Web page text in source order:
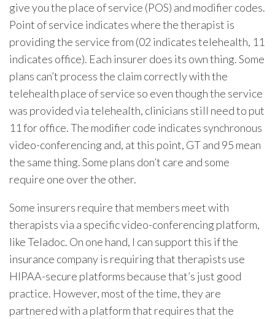
give you the place of service (POS) and modifier codes.
Point of service indicates where the therapist is
providing the service from (02 indicates telehealth, 11
indicates office). Each insurer does its own thing. Some
plans can’t process the claim correctly with the
telehealth place of service so even though the service
was provided via telehealth, clinicians still need to put
11 for office. The modifier code indicates synchronous
video-conferencing and, at this point, GT and 95 mean
the same thing. Some plans don’t care and some
require one over the other.
Some insurers require that members meet with
therapists via a specific video-conferencing platform,
like Teladoc. On one hand, I can support this if the
insurance company is requiring that therapists use
HIPAA-secure platforms because that’s just good
practice. However, most of the time, they are
partnered with a platform that requires that the